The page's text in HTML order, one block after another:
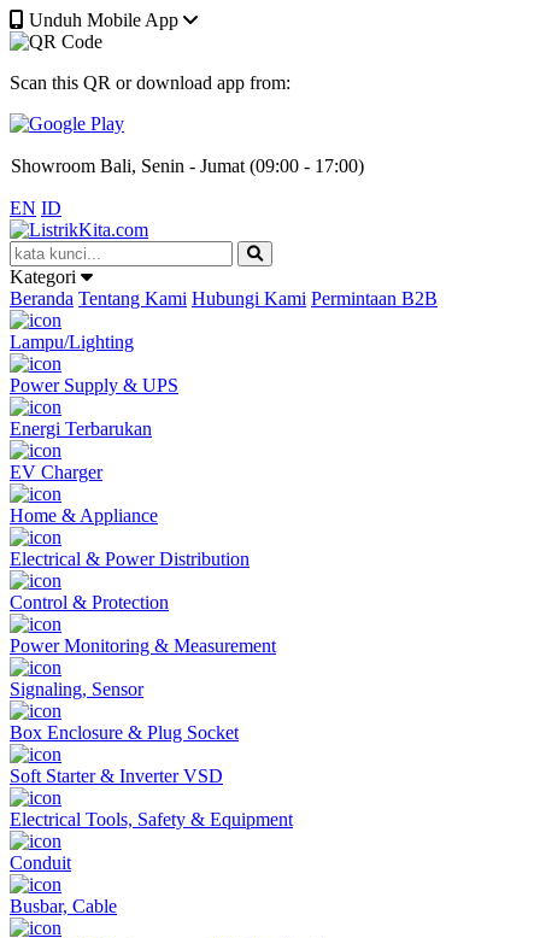
Unduh Mobile App
Scan this QR or download app from:
Kantor Jakarta, Senin - Jumat (08:00 - 17:00)
Showroom Bali, Senin - Jumat (09:00 - 17:00)
Kantor Jakarta, Senin - Jumat (08:00 - 17:00)
Gudang Jakarta, Senin - Jumat (09:00 - 17:00)
Showroom Bali, Senin - Jumat (09:00 - 17:00)
EN ID
Kategori
Beranda Tentang Kami Hubungi Kami Permintaan B2B
Lampu/Lighting
Power Supply & UPS
Energi Terbarukan
EV Charger
Home & Appliance
Electrical & Power Distribution
Control & Protection
Power Monitoring & Measurement
Signaling, Sensor
Box Enclosure & Plug Socket
Soft Starter & Inverter VSD
Electrical Tools, Safety & Equipment
Conduit
Busbar, Cable